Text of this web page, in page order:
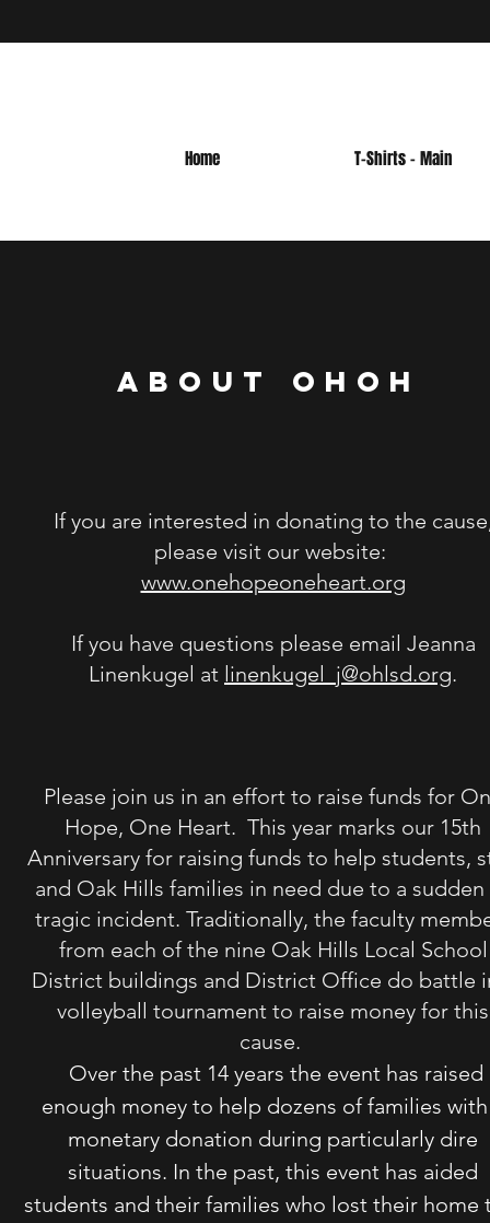
Home T-Shirts - Main
AbOUT OHOH
If you are interested in donating to the
please visit our website:
www.onehopeoneheart.org
If you have questions please email Jeanna
Linenkugel at linenkugel_j@ohlsd.org.
Please join us in an effort to raise funds for
Hope, One Heart. This year marks our 15th
Anniversary for raising funds to help students,
and Oak Hills families in need due to a
tragic incident. Traditionally, the faculty
from each of the nine Oak Hills Local School
District buildings and District Office do battle
volleyball tournament to raise money for this
cause.
Over the past 14 years the event has raised
enough money to help dozens of families
monetary donation during particularly dire
situations. In the past, this event has aided
students and their families who lost their home